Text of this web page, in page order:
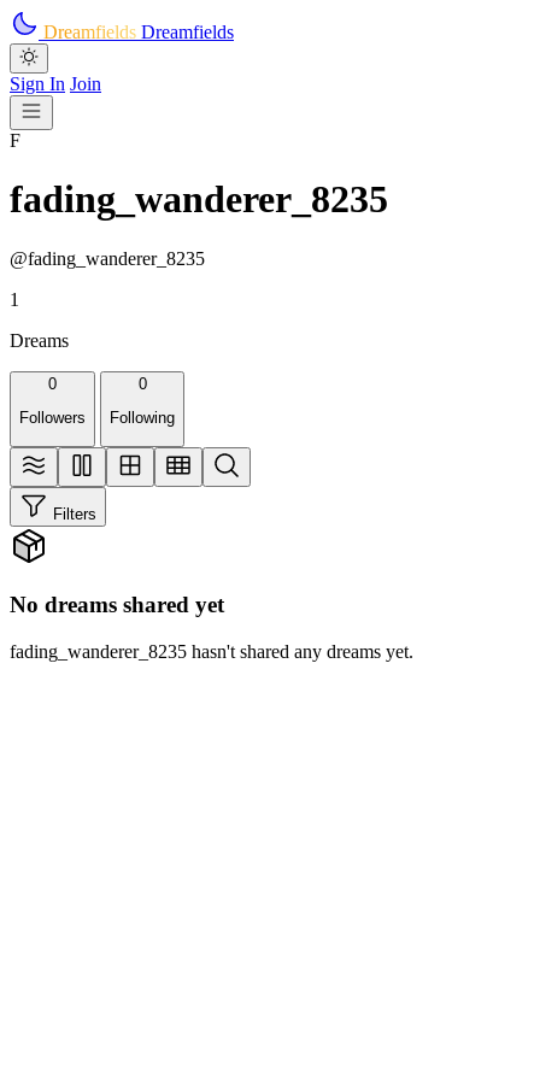
Skip to main content
Dreamfields Dreamfields
Sign In Join
F
fading_wanderer_8235
@fading_wanderer_8235
1
Dreams
0
Followers
0
Following
Filters
No dreams shared yet
fading_wanderer_8235 hasn't shared any dreams yet.